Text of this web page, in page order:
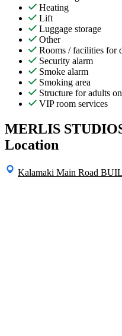
Heating
Lift
Luggage storage
Other
Rooms / facilities for
Security alarm
Smoke alarm
Smoking area
Structure for adults
VIP room services
MERLIS
Location
Kalamaki Main Road